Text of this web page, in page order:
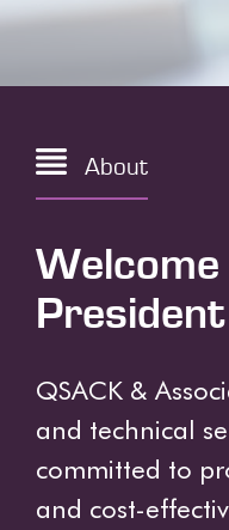
About
President
QSACK &
and technical
committed to
and cost-